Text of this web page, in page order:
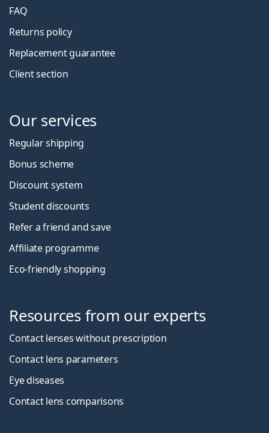
FAQ
Returns policy
Replacement guarantee
Client section
Our services
Regular shipping
Bonus scheme
Discount system
Student discounts
Refer a friend and save
Affiliate programme
Eco-friendly shopping
Resources from our experts
Contact lenses without prescription
Contact lens parameters
Eye diseases
Contact lens comparisons